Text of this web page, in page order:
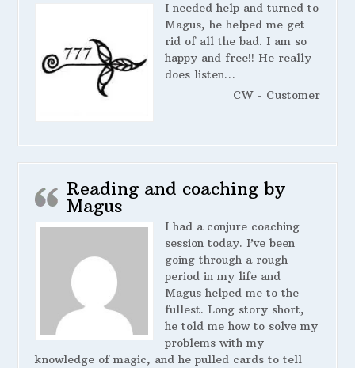
I needed help and turned to
Magus, he helped me get
rid of all the bad. I am so
happy and free!! He really
does listen…
CW - Customer
Reading and coaching by
Magus
I had a conjure coaching
session today. I’ve been
going through a rough
period in my life and
Magus helped me to the
fullest. Long story short,
he told me how to solve my
problems with my
knowledge of magic, and he pulled cards to tell